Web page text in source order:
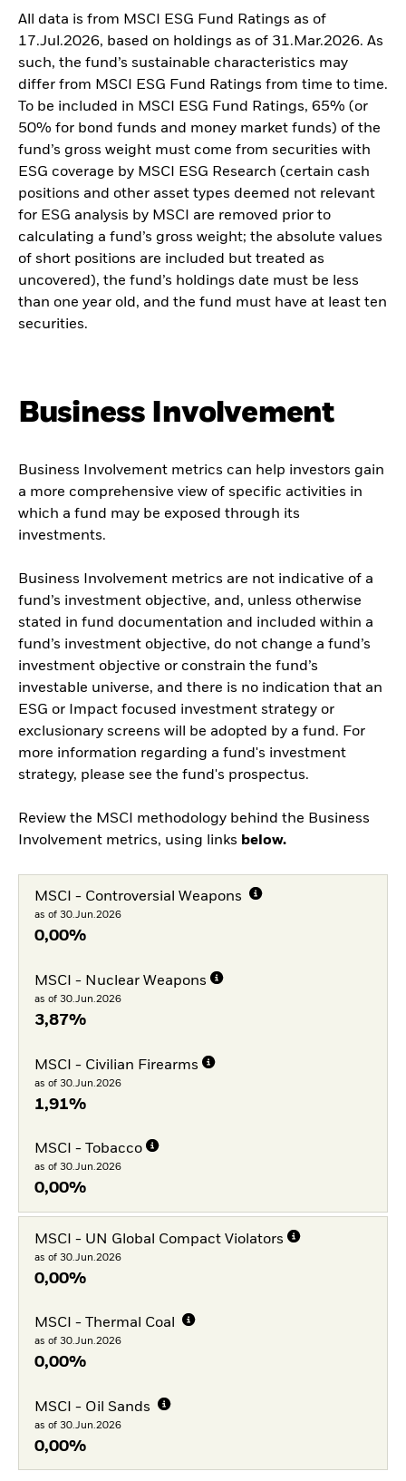
All data is from MSCI ESG Fund Ratings as of
17.Jul.2026, based on holdings as of 31.Mar.2026. As
such, the fund’s sustainable characteristics may
differ from MSCI ESG Fund Ratings from time to time.
To be included in MSCI ESG Fund Ratings, 65% (or
50% for bond funds and money market funds) of the
fund’s gross weight must come from securities with
ESG coverage by MSCI ESG Research (certain cash
positions and other asset types deemed not relevant
for ESG analysis by MSCI are removed prior to
calculating a fund’s gross weight; the absolute values
of short positions are included but treated as
uncovered), the fund’s holdings date must be less
than one year old, and the fund must have at least ten
securities.
Business Involvement
Business Involvement metrics can help investors gain
a more comprehensive view of specific activities in
which a fund may be exposed through its
investments.
Business Involvement metrics are not indicative of a
fund’s investment objective, and, unless otherwise
stated in fund documentation and included within a
fund’s investment objective, do not change a fund’s
investment objective or constrain the fund’s
investable universe, and there is no indication that an
ESG or Impact focused investment strategy or
exclusionary screens will be adopted by a fund. For
more information regarding a fund's investment
strategy, please see the fund's prospectus.
Review the MSCI methodology behind the Business
Involvement metrics, using links below.
MSCI - Controversial Weapons
as of 30.Jun.2026
0,00%
MSCI - Nuclear Weapons
as of 30.Jun.2026
3,87%
MSCI - Civilian Firearms
as of 30.Jun.2026
1,91%
MSCI - Tobacco
as of 30.Jun.2026
0,00%
MSCI - UN Global Compact Violators
as of 30.Jun.2026
0,00%
MSCI - Thermal Coal
as of 30.Jun.2026
0,00%
MSCI - Oil Sands
as of 30.Jun.2026
0,00%